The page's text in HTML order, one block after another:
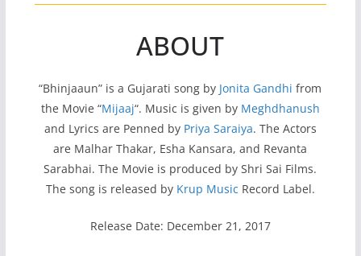
ABOUT
“Bhinjaaun” is a Gujarati song by Jonita Gandhi from
the Movie “Mijaaj“. Music is given by Meghdhanush
and Lyrics are Penned by Priya Saraiya. The Actors
are Malhar Thakar, Esha Kansara, and Revanta
Sarabhai. The Movie is produced by Shri Sai Films.
The song is released by Krup Music Record Label.
Release Date: December 21, 2017